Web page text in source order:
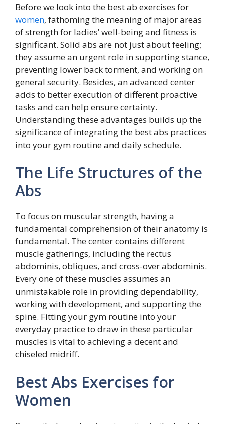
Before we look into the best ab exercises for
women, fathoming the meaning of major areas
of strength for ladies’ well-being and fitness is
significant. Solid abs are not just about feeling;
they assume an urgent role in supporting stance,
preventing lower back torment, and working on
general security. Besides, an advanced center
adds to better execution of different proactive
tasks and can help ensure certainty.
Understanding these advantages builds up the
significance of integrating the best abs practices
into your gym routine and daily schedule.
The Life Structures of the
Abs
To focus on muscular strength, having a
fundamental comprehension of their anatomy is
fundamental. The center contains different
muscle gatherings, including the rectus
abdominis, obliques, and cross-over abdominis.
Every one of these muscles assumes an
unmistakable role in providing dependability,
working with development, and supporting the
spine. Fitting your gym routine into your
everyday practice to draw in these particular
muscles is vital to achieving a decent and
chiseled midriff.
Best Abs Exercises for
Women